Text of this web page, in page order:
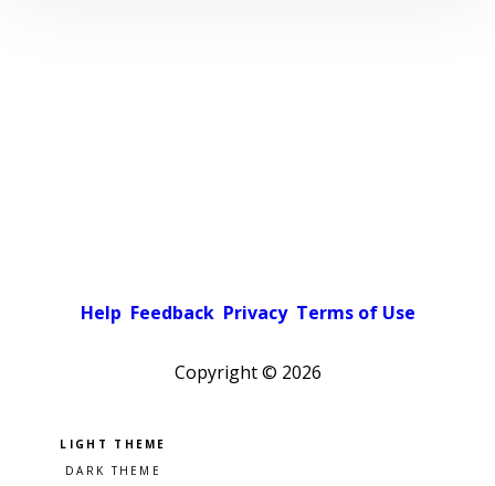
Help Feedback Privacy Terms of Use
Copyright © 2026
Pick a color scheme
Light theme
Dark theme